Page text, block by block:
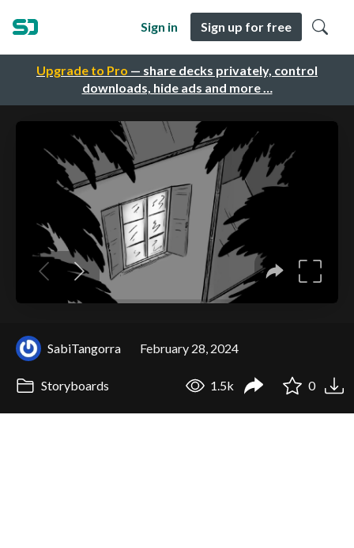
Upgrade to Pro — share decks privately, control
downloads, hide ads and more …
Sign in Sign up for free
SabiTangorra February 28, 2024
Storyboards 1.5k 0